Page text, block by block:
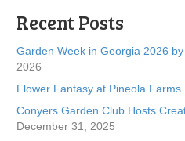
Recent Posts
Garden Week in Georgia 2026
2026
Flower Fantasy at Pineola Farms
Conyers Garden Club Hosts
December 31, 2025